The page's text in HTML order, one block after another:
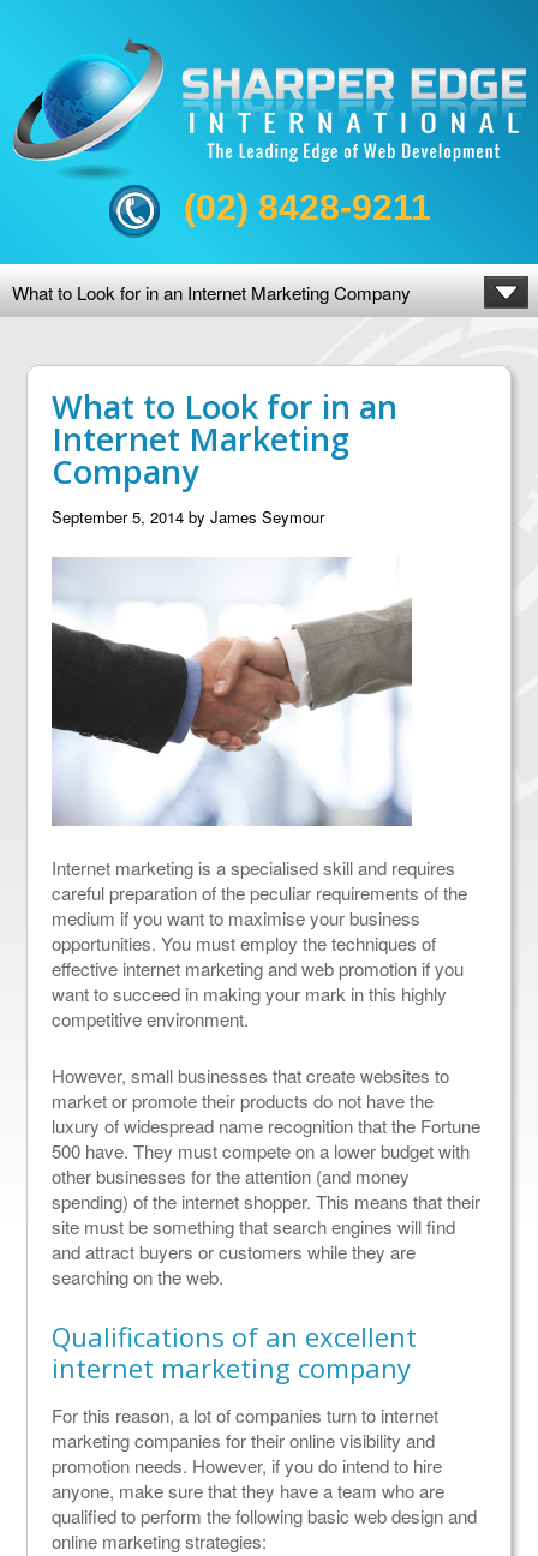
(02) 8428-9211
What to Look for in an Internet Marketing Company
What to Look for in an
Internet Marketing
Company
September 5, 2014 byJames Seymour
Internet marketing is a specialised skill and requires
careful preparation of the peculiar requirements of the
medium if you want to maximise your business
opportunities. You must employ the techniques of
effective internet marketing and web promotion if you
want to succeed in making your mark in this highly
competitive environment.
However, small businesses that create websites to
market or promote their products do not have the
luxury of widespread name recognition that the Fortune
500 have. They must compete on a lower budget with
other businesses for the attention (and money
spending) of the internet shopper. This means that their
site must be something that search engines will find
and attract buyers or customers while they are
searching on the web.
Qualifications of an excellent
internet marketing company
For this reason, a lot of companies turn to internet
marketing companies for their online visibility and
promotion needs. However, if you do intend to hire
anyone, make sure that they have a team who are
qualified to perform the following basic web design and
online marketing strategies: